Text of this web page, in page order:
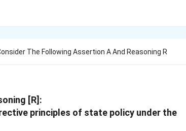
The Following Assertion A And Reasoning R
[R]:
principles of state policy under the